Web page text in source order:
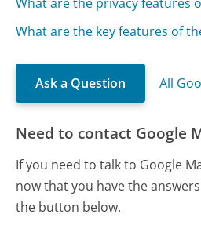
What are the key features of
Ask a Question All
Need to contact Google
If you need to talk to Google
now that you have the
the button below.